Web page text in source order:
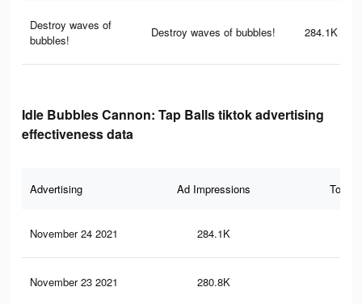
Destroy waves of
bubbles!
Destroy waves of bubbles! 284.1K
Idle Bubbles Cannon: Tap Balls tiktok advertising
effectiveness data
Advertising Ad Impressions Total
November 24 2021 284.1K
November 23 2021 280.8K